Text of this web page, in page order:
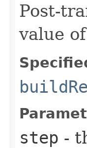
Post-
value of
step -